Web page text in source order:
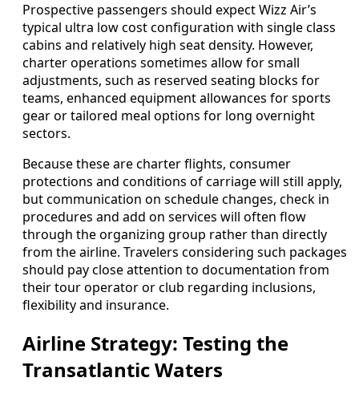
Prospective passengers should expect Wizz Air’s
typical ultra low cost configuration with single class
cabins and relatively high seat density. However,
charter operations sometimes allow for small
adjustments, such as reserved seating blocks for
teams, enhanced equipment allowances for sports
gear or tailored meal options for long overnight
sectors.
Because these are charter flights, consumer
protections and conditions of carriage will still apply,
but communication on schedule changes, check in
procedures and add on services will often flow
through the organizing group rather than directly
from the airline. Travelers considering such packages
should pay close attention to documentation from
their tour operator or club regarding inclusions,
flexibility and insurance.
Airline Strategy: Testing the
Transatlantic Waters